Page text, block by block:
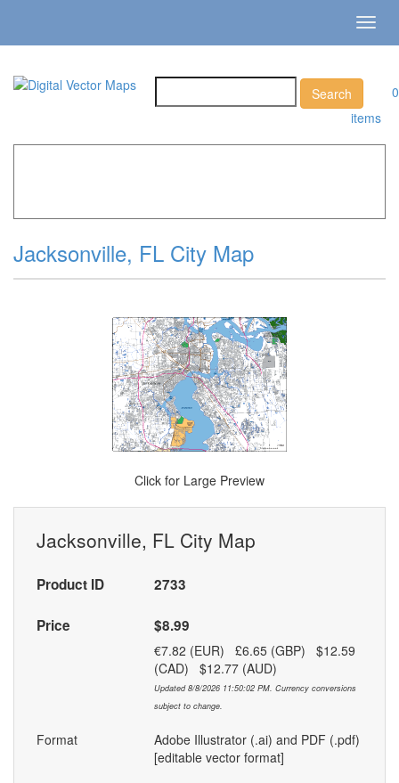
0
items
Jacksonville, FL City Map
Click for Large Preview
Jacksonville, FL City Map
Product ID 2733
Price $8.99
€7.82 (EUR) £6.65 (GBP) $12.59
(CAD) $12.77 (AUD)
Updated 8/8/2026 11:50:02 PM. Currency conversions
subject to change.
Format
Adobe Illustrator (.ai) and PDF (.pdf)
[editable vector format]